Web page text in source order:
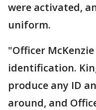
were activated,
uniform.
"Officer
identification.
produce any ID
around, and